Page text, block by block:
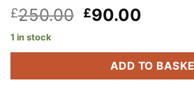
£250.00 Original
was:
£250.00.
£90.00
is:
1 in stock
ADD TO